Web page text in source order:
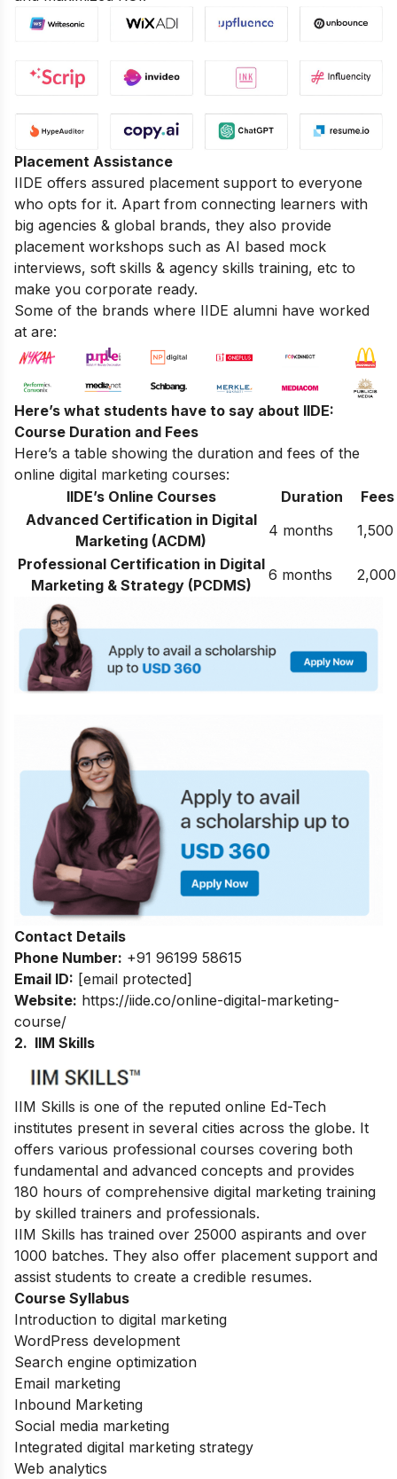
Placement Assistance
IIDE offers assured placement support to everyone
who opts for it. Apart from connecting learners with
big agencies & global brands, they also provide
placement workshops such as AI based mock
interviews, soft skills & agency skills training, etc to
make you corporate ready.
Some of the brands where IIDE alumni have worked
at are:
Here’s what students have to say about IIDE:
Course Duration and Fees
Here’s a table showing the duration and fees of the
online digital marketing courses:
IIDE’s Online Courses
Duration
Advanced Certification in Digital
Marketing (ACDM)
4 months
1,500
Professional Certification in Digital
Marketing & Strategy (PCDMS)
6 months 2,000
Contact Details
Phone Number: +91 96199 58615
Email ID: [email protected]
Website: https://iide.co/online-digital-marketing-
course/
2. IIM Skills
IIM Skills is one of the reputed online Ed-Tech
institutes present in several cities across the globe. It
offers various professional courses covering both
fundamental and advanced concepts and provides
180 hours of comprehensive digital marketing training
by skilled trainers and professionals.
IIM Skills has trained over 25000 aspirants and over
1000 batches. They also offer placement support and
assist students to create a credible resumes.
Course Syllabus
Introduction to digital marketing
WordPress development
Search engine optimization
Email marketing
Inbound Marketing
Social media marketing
Integrated digital marketing strategy
Web analytics